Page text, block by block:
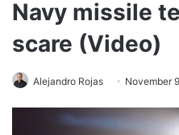
Navy missile
scare (Video)
Alejandro Rojas November